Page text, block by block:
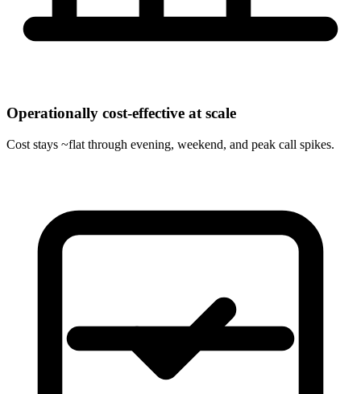
Operationally cost-effective at scale
Cost stays ~flat through evening, weekend, and peak call spikes.